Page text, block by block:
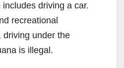
includes driving a car.
recreational
driving under the
is illegal.